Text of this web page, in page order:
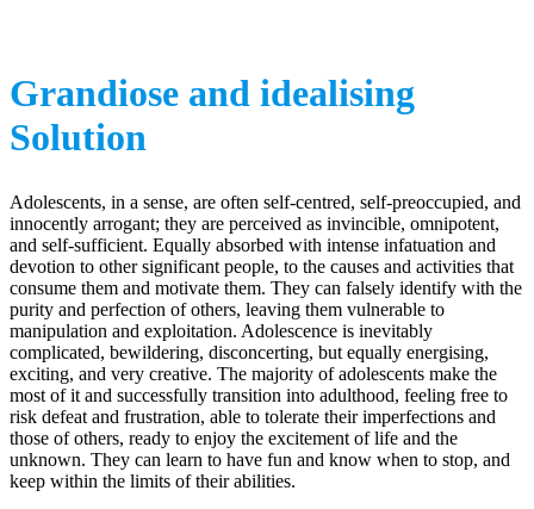
Grandiose and idealising
Solution
Adolescents, in a sense, are often self-centred, self-preoccupied, and
innocently arrogant; they are perceived as invincible, omnipotent,
and self-sufficient. Equally absorbed with intense infatuation and
devotion to other significant people, to the causes and activities that
consume them and motivate them. They can falsely identify with the
purity and perfection of others, leaving them vulnerable to
manipulation and exploitation. Adolescence is inevitably
complicated, bewildering, disconcerting, but equally energising,
exciting, and very creative. The majority of adolescents make the
most of it and successfully transition into adulthood, feeling free to
risk defeat and frustration, able to tolerate their imperfections and
those of others, ready to enjoy the excitement of life and the
unknown. They can learn to have fun and know when to stop, and
keep within the limits of their abilities.